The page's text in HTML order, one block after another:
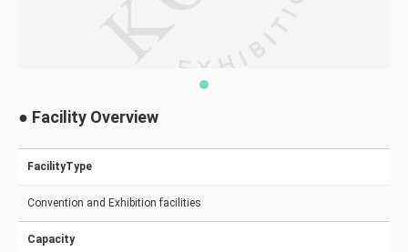
● Facility Overview
FacilityType
Convention and Exhibition facilities
Capacity